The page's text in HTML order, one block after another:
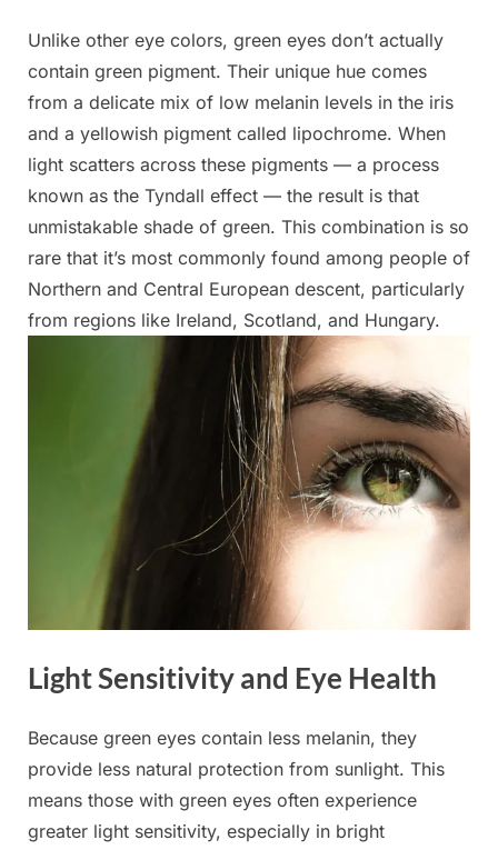
Unlike other eye colors, green eyes don’t actually
contain green pigment. Their unique hue comes
from a delicate mix of low melanin levels in the iris
and a yellowish pigment called lipochrome. When
light scatters across these pigments — a process
known as the Tyndall effect — the result is that
unmistakable shade of green. This combination is so
rare that it’s most commonly found among people of
Northern and Central European descent, particularly
from regions like Ireland, Scotland, and Hungary.
Light Sensitivity and Eye Health
Because green eyes contain less melanin, they
provide less natural protection from sunlight. This
means those with green eyes often experience
greater light sensitivity, especially in bright